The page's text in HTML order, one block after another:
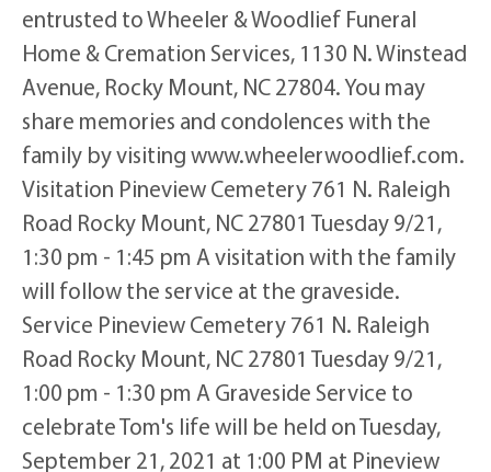
entrusted to Wheeler & Woodlief Funeral
Home & Cremation Services, 1130 N. Winstead
Avenue, Rocky Mount, NC 27804. You may
share memories and condolences with the
family by visiting www.wheelerwoodlief.com.
Visitation Pineview Cemetery 761 N. Raleigh
Road Rocky Mount, NC 27801 Tuesday 9/21,
1:30 pm - 1:45 pm A visitation with the family
will follow the service at the graveside.
Service Pineview Cemetery 761 N. Raleigh
Road Rocky Mount, NC 27801 Tuesday 9/21,
1:00 pm - 1:30 pm A Graveside Service to
celebrate Tom's life will be held on Tuesday,
September 21, 2021 at 1:00 PM at Pineview